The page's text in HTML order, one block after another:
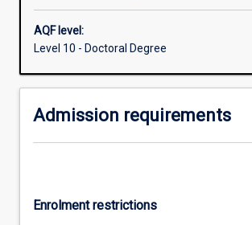
problem,
develop
of
conceptual
methodological
address
AQF level:
Level 10 - Doctoral Degree
Admission requirements
Enrolment restrictions